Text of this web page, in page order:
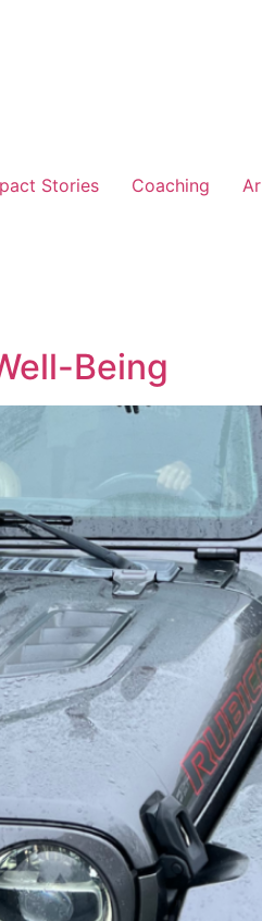
Stories Coaching
Being